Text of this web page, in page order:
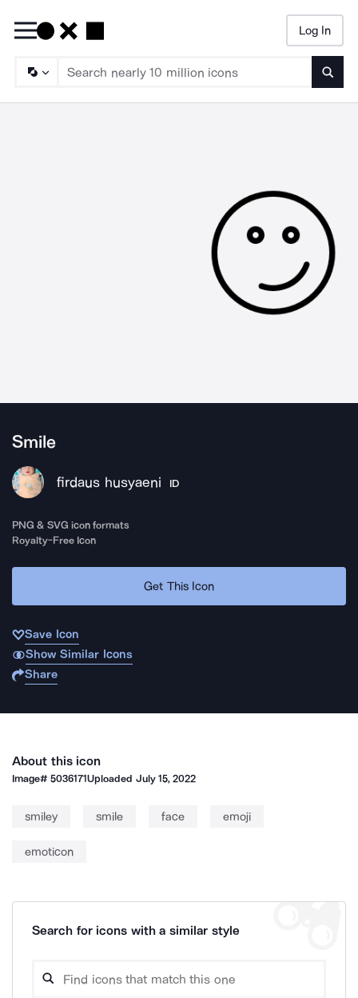
Log In
Smile
firdaus husyaeni ID
PNG & SVG icon formats
Royalty-Free Icon
Get This Icon
Save Icon
Show Similar Icons
Share
About this icon
Image#5036171Uploaded July 15, 2022
smiley smile face emoji
emoticon
Search for icons with a similar style